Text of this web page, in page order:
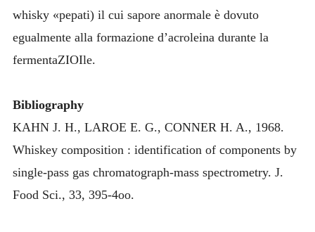
whisky «pepati) il cui sapore anormale è dovuto
egualmente alla formazione d’acroleina durante la
fermentaZIOIle.
Bibliography
KAHN J. H., LAROE E. G., CONNER H. A., 1968.
Whiskey composition : identification of components by
single-pass gas chromatograph-mass spectrometry. J.
Food Sci., 33, 395-4oo.